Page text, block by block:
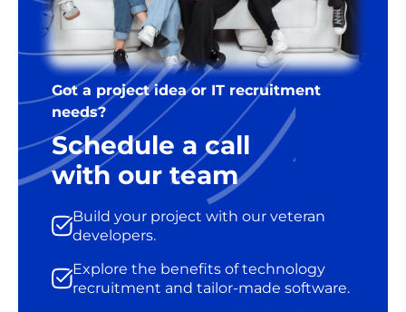
Got a project idea or IT recruitment
needs?
Schedule a call
with our team
Build your project with our veteran
developers.
Explore the benefits of technology
recruitment and tailor-made software.